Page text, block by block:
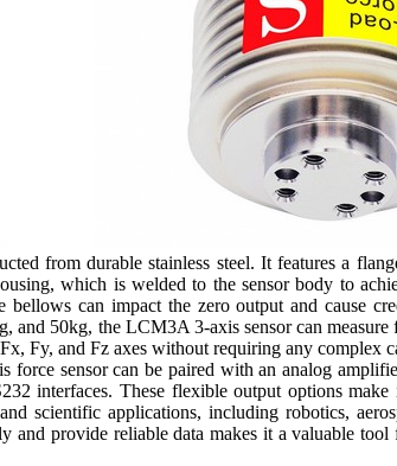
from durable stainless steel. It features a
which is welded to the sensor body to
bellows can impact the zero output and cause
and 50kg, the LCM3A 3-axis sensor can measure
Fy, and Fz axes without requiring any complex
sensor can be paired with an analog
interfaces. These flexible output options
scientific applications, including robotics,
and provide reliable data makes it a valuable